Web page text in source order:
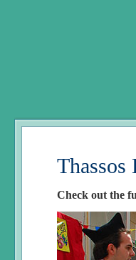
Thassos
Check out the